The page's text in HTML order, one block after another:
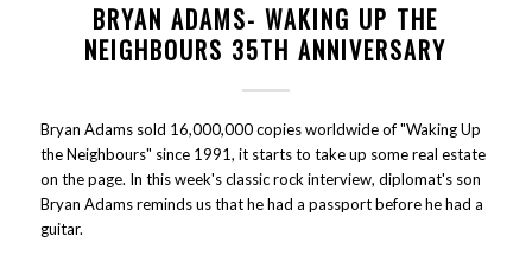
BRYAN ADAMS- WAKING UP THE
NEIGHBOURS 35TH ANNIVERSARY
Bryan Adams sold 16,000,000 copies worldwide of "Waking Up
the Neighbours" since 1991, it starts to take up some real estate
on the page. In this week's classic rock interview, diplomat's son
Bryan Adams reminds us that he had a passport before he had a
guitar.